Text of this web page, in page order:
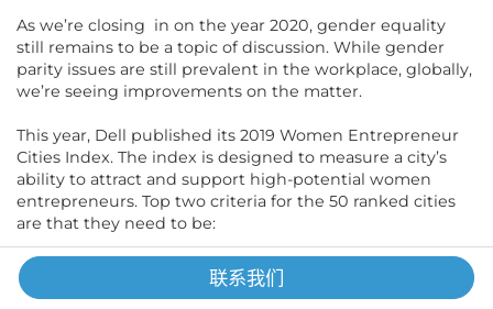
As we’re closing in on the year 2020, gender equality
still remains to be a topic of discussion. While gender
parity issues are still prevalent in the workplace, globally,
we’re seeing improvements on the matter.
This year, Dell published its 2019 Women Entrepreneur
Cities Index. The index is designed to measure a city’s
ability to attract and support high-potential women
entrepreneurs. Top two criteria for the 50 ranked cities
are that they need to be:
Geographically representative of the global diversity
Markets that are already thriving with commercial
联系我们